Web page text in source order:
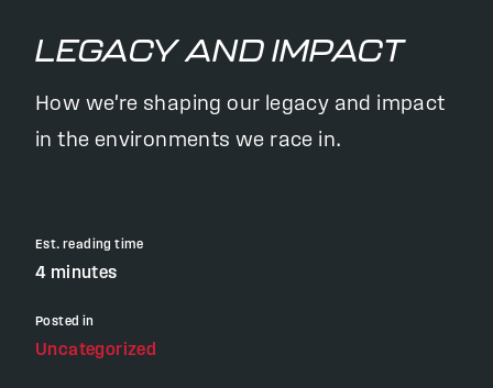
LEGACY AND IMPACT
How we're shaping our legacy and impact
in the environments we race in.
Est. reading time
4 minutes
Posted in
Uncategorized